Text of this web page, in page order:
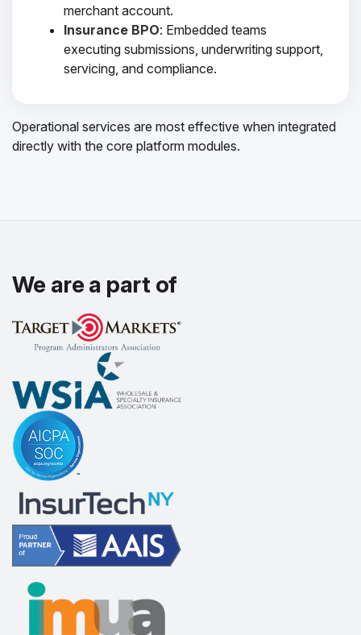
merchant account.
Insurance BPO: Embedded teams
executing submissions, underwriting support,
servicing, and compliance.
Operational services are most effective when integrated
directly with the core platform modules.
We are a part of